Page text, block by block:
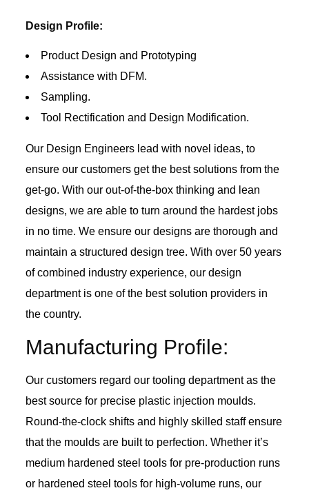
Design Profile:
Product Design and Prototyping
Assistance with DFM.
Sampling.
Tool Rectification and Design Modification.
Our Design Engineers lead with novel ideas, to
ensure our customers get the best solutions from the
get-go. With our out-of-the-box thinking and lean
designs, we are able to turn around the hardest jobs
in no time. We ensure our designs are thorough and
maintain a structured design tree. With over 50 years
of combined industry experience, our design
department is one of the best solution providers in
the country.
Manufacturing Profile:
Our customers regard our tooling department as the
best source for precise plastic injection moulds.
Round-the-clock shifts and highly skilled staff ensure
that the moulds are built to perfection. Whether it’s
medium hardened steel tools for pre-production runs
or hardened steel tools for high-volume runs, our